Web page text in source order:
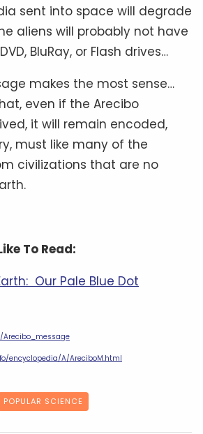
sent into space will degrade
aliens will probably not have
BluRay, or Flash drives…
makes the most sense…
even if the Arecibo
it will remain encoded,
must like many of the
civilizations that are no
To Read:
Our Pale Blue Dot
encyclopedia/A/AreciboM.html
POPULAR SCIENCE